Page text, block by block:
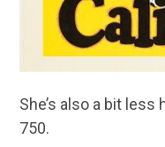
She’s also a bit
750.